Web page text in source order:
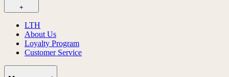
+
LTH
About Us
Loyalty Program
Customer Service